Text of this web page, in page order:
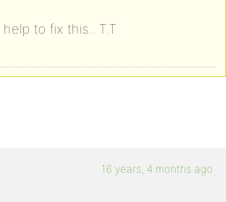
to fix this.. T.T
16 years, 4 months ago